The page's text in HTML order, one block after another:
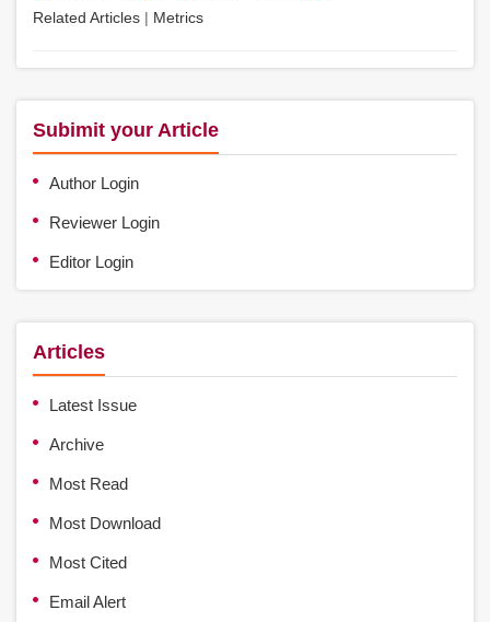
Related Articles | Metrics
Subimit your Article
Author Login
Reviewer Login
Editor Login
Articles
Latest Issue
Archive
Most Read
Most Download
Most Cited
Email Alert